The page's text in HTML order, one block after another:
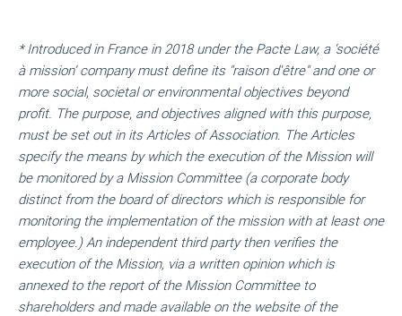
* Introduced in France in 2018 under the Pacte Law, a ‘société
à mission’ company must define its "raison d'être" and one or
more social, societal or environmental objectives beyond
profit. The purpose, and objectives aligned with this purpose,
must be set out in its Articles of Association. The Articles
specify the means by which the execution of the Mission will
be monitored by a Mission Committee (a corporate body
distinct from the board of directors which is responsible for
monitoring the implementation of the mission with at least one
employee.) An independent third party then verifies the
execution of the Mission, via a written opinion which is
annexed to the report of the Mission Committee to
shareholders and made available on the website of the